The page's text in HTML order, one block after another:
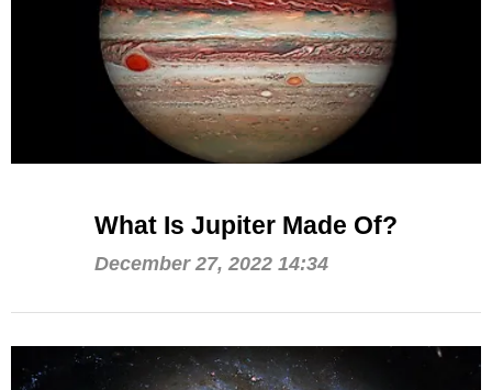
What Is Jupiter Made Of?
December 27, 2022 14:34